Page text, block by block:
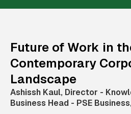
Future of Work in
Contemporary
Landscape
Ashissh Kaul, Director -
Business Head - PSE